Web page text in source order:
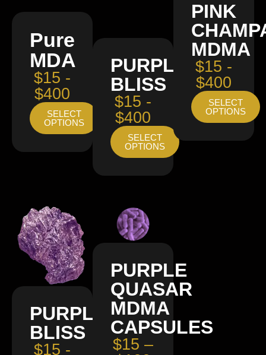
Pure
MDA
$15 -
$400
SELECT
OPTIONS
PURPLE
BLISS
$15 -
$400
SELECT
OPTIONS
PINK
MDMA
$15 -
$400
SELECT
OPTIONS
PURPLE
BLISS
$15 -
PURPLE
QUASAR
MDMA
CAPSULES
$15 –